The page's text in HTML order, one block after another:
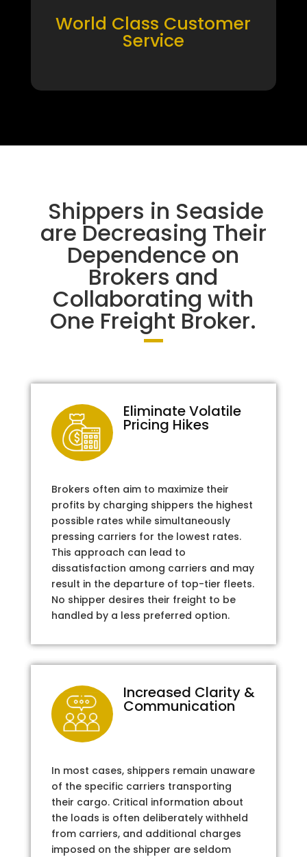
World Class Customer
Service
Shippers in Seaside
are Decreasing Their
Dependence on
Brokers and
Collaborating with
One Freight Broker.
Eliminate Volatile
Pricing Hikes
Brokers often aim to maximize their
profits by charging shippers the highest
possible rates while simultaneously
pressing carriers for the lowest rates.
This approach can lead to
dissatisfaction among carriers and may
result in the departure of top-tier fleets.
No shipper desires their freight to be
handled by a less preferred option.
Increased Clarity &
Communication
In most cases, shippers remain unaware
of the specific carriers transporting
their cargo. Critical information about
the loads is often deliberately withheld
from carriers, and additional charges
imposed on the shipper are seldom